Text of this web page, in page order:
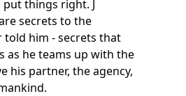
things right. J
secrets to the
told him - secrets that
as he teams up with the
his partner, the agency,